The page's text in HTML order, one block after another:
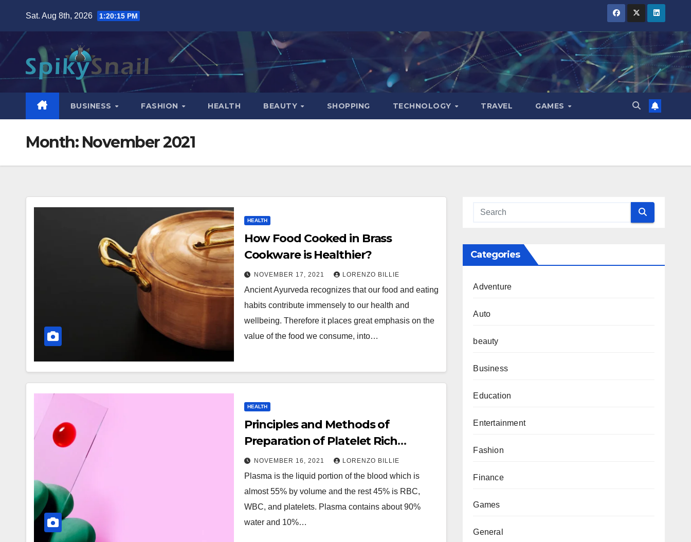
content
Sat. Aug 8th, 2026 1:20:16 PM
BUSINESS FASHION HEALTH BEAUTY SHOPPING TECHNOLOGY TRAVEL GAMES
Month: November 2021
HEALTH
How Food Cooked in Brass
Cookware is Healthier?
NOVEMBER 17, 2021 LORENZO BILLIE
Ancient Ayurveda recognizes that our food and eating
habits contribute immensely to our health and
wellbeing. Therefore it places great emphasis on the
value of the food we consume, into…
HEALTH
Principles and Methods of
Preparation of Platelet Rich
Plasma
NOVEMBER 16, 2021 LORENZO BILLIE
Plasma is the liquid portion of the blood which is
almost 55% by volume and the rest 45% is RBC,
WBC, and platelets. Plasma contains about 90%
water and 10%…
Categories
Adventure
Auto
beauty
Business
Education
Entertainment
Fashion
Finance
Games
General